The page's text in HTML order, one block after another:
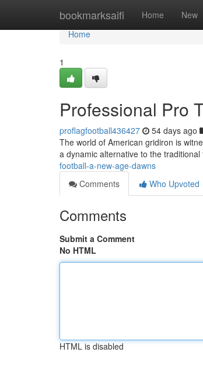
bookmarksaifi Home New
Home
Home
1
Professional Pro
proflagfootball436427 54 days ago
The world of American gridiron is
a dynamic alternative to the
football-a-new-age-dawns
Comments
Who Upvoted
Comments
Submit a Comment
No HTML
HTML is disabled